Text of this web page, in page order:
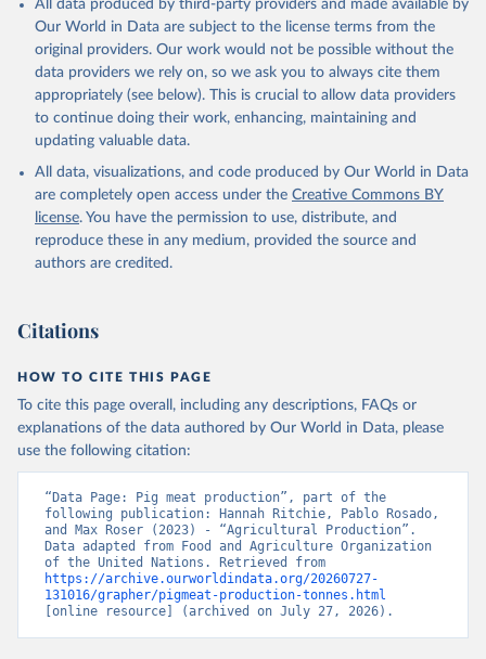
(goat, sheep); Snails, not sea; Wool, greasy.
Livestock processed: Butter (of milk from sheep, goat, buffalo,
cow); Cheese (of milk from goat, buffalo, sheep, cow milk);
Cheese of skimmed cow milk; Cream fresh; Ghee (cow and
buffalo milk); Lard; Milk (dry buttermilk, skimmed condensed,
skimmed cow, skimmed dried, skimmed evaporated, whole
condensed, whole dried, whole evaporated); Silk raw; Tallow;
Whey (condensed and dry); Yoghurt.
Retrieved on
February 25, 2026
Retrieved from
http://www.fao.org/faostat/en/#data/QCL
prior to any processing or adaptation by Our World in Data.
given in Reuse This Work below.
Food and Agriculture Organization of the United
Nations - Production: Crops and livestock products
(2025).
All data produced by third-party providers and made available by
Our World in Data are subject to the license terms from the
original providers. Our work would not be possible without the
data providers we rely on, so we ask you to always cite them
appropriately (see below). This is crucial to allow data providers
to continue doing their work, enhancing, maintaining and
updating valuable data.
All data, visualizations, and code produced by Our World in Data
are completely open access under the Creative Commons BY
license. You have the permission to use, distribute, and
reproduce these in any medium, provided the source and
authors are credited.
Citations
HOW TO CITE THIS PAGE
To cite this page overall, including any descriptions, FAQs or
explanations of the data authored by Our World in Data, please
use the following citation:
“Data Page: Pig meat production”, part of the
following publication: Hannah Ritchie, Pablo Rosado,
and Max Roser (2023) - “Agricultural Production”.
Data adapted from Food and Agriculture Organization
https://archive.ourworldindata.org/20260727-
131016/grapher/pigmeat-production-tonnes.html
[online resource] (archived on July 27, 2026).